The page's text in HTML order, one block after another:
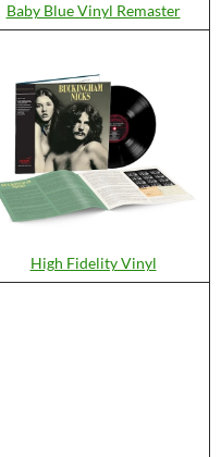
Baby Blue Vinyl Remaster
High Fidelity Vinyl